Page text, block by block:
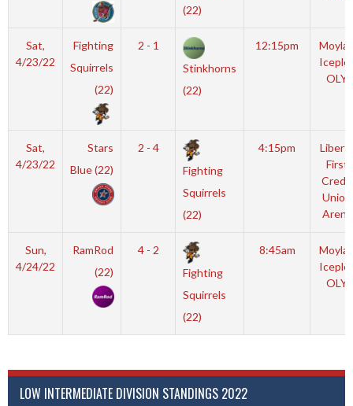
(22)
Sat,
4/23/22
Fighting
Squirrels
(22)
2 - 1
Stinkhorns
(22)
12:15pm
OLY
Sat,
4/23/22
Stars
Blue (22)
2 - 4
Fighting
Squirrels
(22)
4:15pm
First
Credit
Union
Arena
Sun,
4/24/22
RamRod
(22)
4 - 2
Fighting
Squirrels
(22)
8:45am
OLY
LOW INTERMEDIATE DIVISION STANDINGS 2022